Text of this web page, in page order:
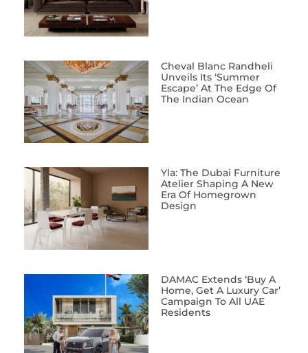
Cheval Blanc Randheli
Unveils Its ‘Summer
Escape’ At The Edge Of
The Indian Ocean
Yla: The Dubai Furniture
Atelier Shaping A New
Era Of Homegrown
Design
DAMAC Extends ‘Buy A
Home, Get A Luxury Car’
Campaign To All UAE
Residents